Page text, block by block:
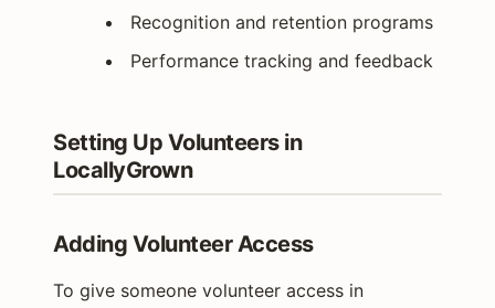
Recognition and retention programs
Performance tracking and feedback
Setting Up Volunteers in
LocallyGrown
Adding Volunteer Access
To give someone volunteer access in